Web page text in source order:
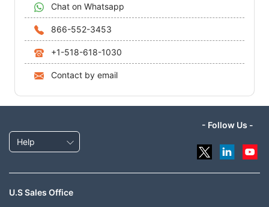
Chat on Whatsapp
866-552-3453
+1-518-618-1030
Contact by email
Help
- Follow Us -
U.S Sales Office